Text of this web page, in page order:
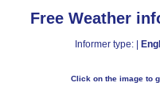
Free Weather
Informer type: |
Click on the image to